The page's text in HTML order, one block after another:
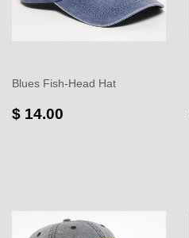
Blues Fish-Head Hat
$ 14.00